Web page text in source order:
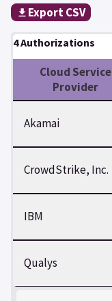
Export CSV
4 Authorizations
Cloud Service
Provider
Akamai
CrowdStrike, Inc.
IBM
Qualys